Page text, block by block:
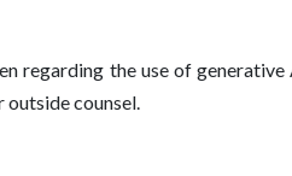
regarding the use of
counsel.